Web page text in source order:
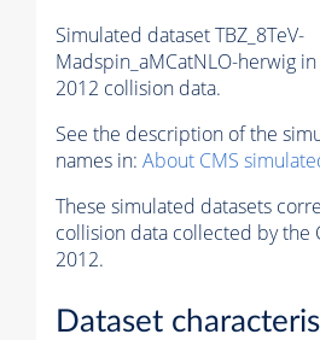
Simulated dataset TBZ_8TeV-
Madspin_aMCatNLO-herwig
2012 collision data.
See the description of the
names in: About CMS
These simulated datasets
collision data collected by the
2012.
Dataset